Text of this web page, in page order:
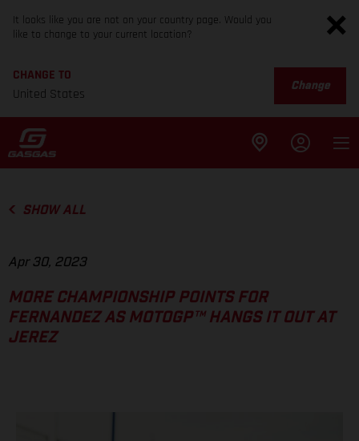
It looks like you are not on your country page. Would you
like to change to your current location?
CHANGE TO
United States
Change
SHOW ALL
Apr 30, 2023
MORE CHAMPIONSHIP POINTS FOR
FERNANDEZ AS MOTOGP™ HANGS IT OUT AT
JEREZ